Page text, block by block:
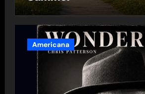
Americana